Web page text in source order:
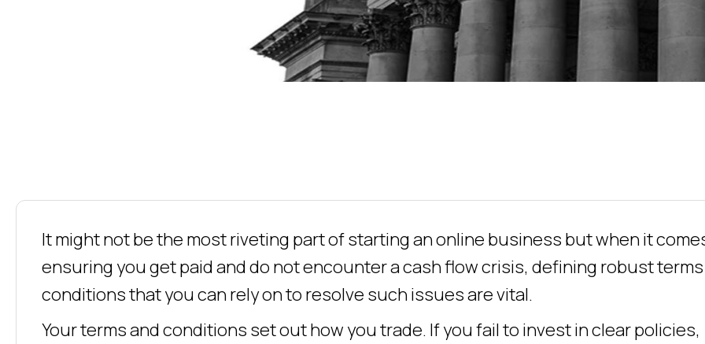
It might not be the most riveting part of starting an online business but when it
ensuring you get paid and do not encounter a cash flow crisis, defining robust
conditions that you can rely on to resolve such issues are vital.
Your terms and conditions set out how you trade. If you fail to invest in clear policies,